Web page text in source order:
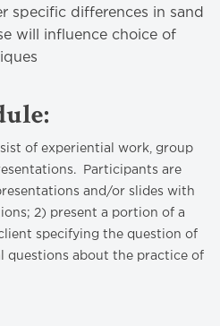
specific differences in sand
will influence choice of
of experiential work, group
Participants are
and/or slides with
2) present a portion of a
specifying the question of
questions about the practice of